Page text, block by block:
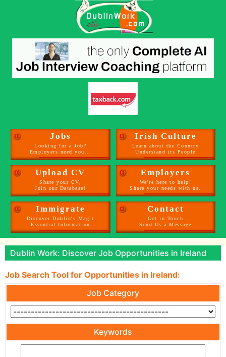
α Jobs
Looking for a Job?
Employers need you...
α Irish Culture
Learn about the Country
Understand its People
α Upload CV
Share your CV,
Join our Database!
α Employers
We're here to help!
Share your needs with us.
α Immigrate
Discover Dublin's Magic
Essential Information
α Contact
Get in Touch
Send Us a Message
Dublin Work: Discover Job Opportunities in Ireland
Job Search Tool for Opportunities in Ireland:
Job Category
Keywords